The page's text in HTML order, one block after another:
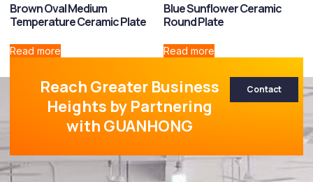
Brown Oval Medium
Temperature Ceramic Plate
Read more
Blue Sunflower Ceramic
Round Plate
Read more
Reach Greater Business
Heights by Partnering
with GUANHONG
Contact